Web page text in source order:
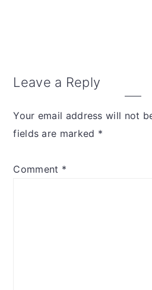
Reader
Leave a Reply
Your email address will not
fields are marked *
Comment *